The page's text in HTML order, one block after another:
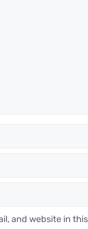
and website in